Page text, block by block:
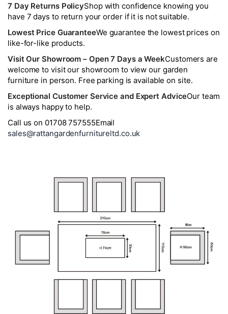
7 Day Returns PolicyShop with confidence knowing you
have 7 days to return your order if it is not suitable.
Lowest Price GuaranteeWe guarantee the lowest prices on
like-for-like products.
Visit Our Showroom – Open 7 Days a WeekCustomers are
welcome to visit our showroom to view our garden
furniture in person. Free parking is available on site.
Exceptional Customer Service and Expert AdviceOur team
is always happy to help.
Call us on 01708 757555Email
sales@rattangardenfurnitureltd.co.uk